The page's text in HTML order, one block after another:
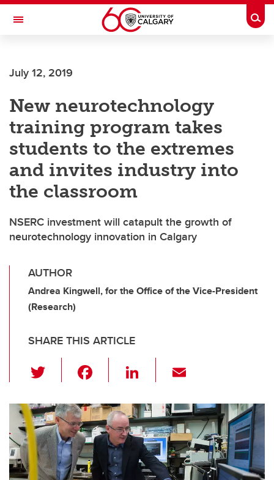
Skip to main content
Toggle Navigation
July 12, 2019
New neurotechnology
training program takes
students to the extremes
and invites industry into
the classroom
NSERC investment will catapult the growth of
neurotechnology innovation in Calgary
AUTHOR
Andrea Kingwell, for the Office of the Vice-President
(Research)
SHARE THIS ARTICLE
wi
tt
er
c
e
b
o
Li
k
e
dI
n
ail